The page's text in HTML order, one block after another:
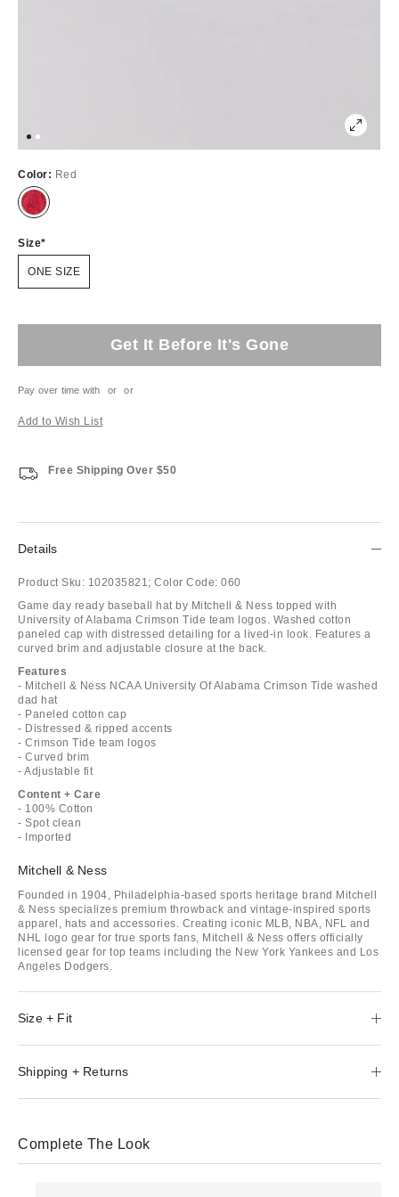
Color: Red
Size
ONE SIZE
Get It Before It's Gone
Pay over time with or or
Add to Wish List
Free Shipping Over $50
Details
Product Sku: 102035821; Color Code: 060
Game day ready baseball hat by Mitchell & Ness topped with
University of Alabama Crimson Tide team logos. Washed cotton
paneled cap with distressed detailing for a lived-in look. Features a
curved brim and adjustable closure at the back.
Features
- Mitchell & Ness NCAA University Of Alabama Crimson Tide washed
dad hat
- Paneled cotton cap
- Distressed & ripped accents
- Crimson Tide team logos
- Curved brim
- Adjustable fit
Content + Care
- 100% Cotton
- Spot clean
- Imported
Mitchell & Ness
Founded in 1904, Philadelphia-based sports heritage brand Mitchell
& Ness specializes premium throwback and vintage-inspired sports
apparel, hats and accessories. Creating iconic MLB, NBA, NFL and
NHL logo gear for true sports fans, Mitchell & Ness offers officially
licensed gear for top teams including the New York Yankees and Los
Angeles Dodgers.
Size + Fit
Shipping + Returns
Complete The Look